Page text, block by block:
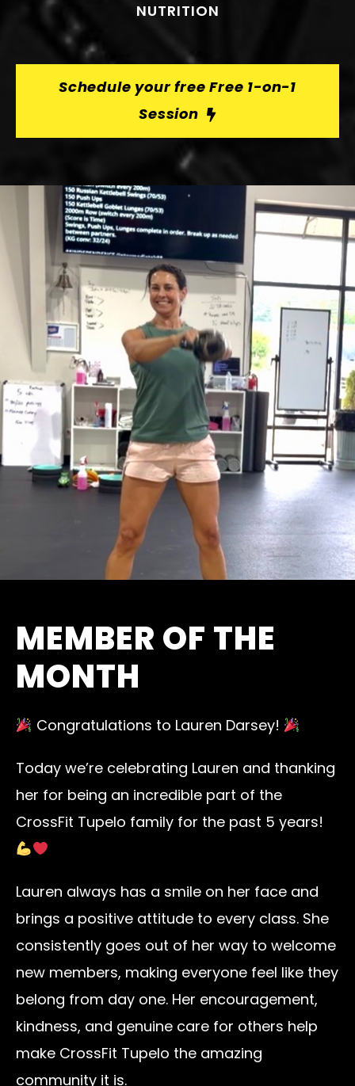
NUTRITION
Schedule your free Free 1-on-1
Session
MEMBER OF THE
MONTH
Congratulations to Lauren Darsey!
Today we’re celebrating Lauren and thanking
her for being an incredible part of the
CrossFit Tupelo family for the past 5 years!
Lauren always has a smile on her face and
brings a positive attitude to every class. She
consistently goes out of her way to welcome
new members, making everyone feel like they
belong from day one. Her encouragement,
kindness, and genuine care for others help
make CrossFit Tupelo the amazing
community it is.